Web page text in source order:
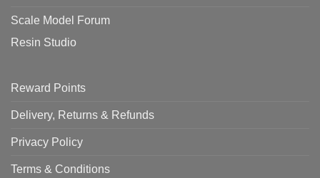
Scale Model Forum
Resin Studio
Reward Points
Delivery, Returns & Refunds
Privacy Policy
Terms & Conditions